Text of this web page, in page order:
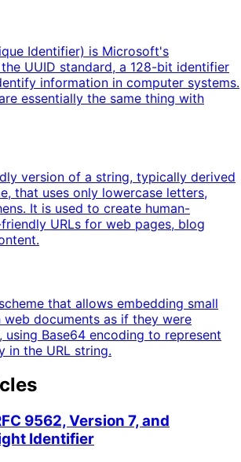
Identifier) is Microsoft's
UUID standard, a 128-bit identifier
information in computer systems.
essentially the same thing with
version of a string, typically derived
that uses only lowercase letters,
It is used to create human-
URLs for web pages, blog
that allows embedding small
web documents as if they were
using Base64 encoding to represent
in the URL string.
9562, Version 7, and
Identifier